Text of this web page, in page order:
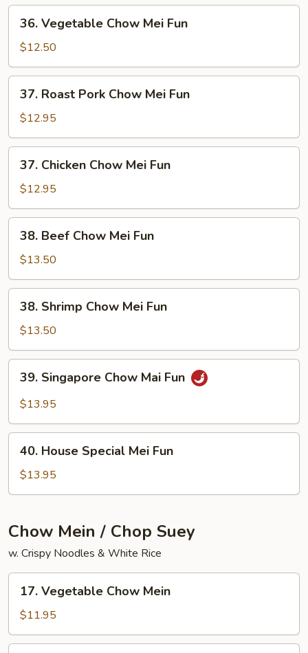
Vegetable
Chow
Mei
Fun
36. Vegetable Chow Mei Fun
$12.50
Roast
Pork
Chow
Mei
Fun
37. Roast Pork Chow Mei Fun
$12.95
Chicken
Chow
Mei
Fun
37. Chicken Chow Mei Fun
$12.95
Beef
Chow
Mei
Fun
38. Beef Chow Mei Fun
$13.50
Shrimp
Chow
Mei
Fun
38. Shrimp Chow Mei Fun
$13.50
Singapore
Chow
Fun
39. Singapore Chow Mai Fun
$13.95
House
Special
Mei
40. House Special Mei Fun
$13.95
Chow Mein / Chop Suey
w. Crispy Noodles & White Rice
Vegetable
Chow
Mein
17. Vegetable Chow Mein
$11.95